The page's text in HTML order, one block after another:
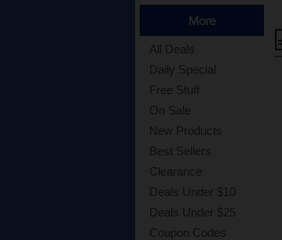
More
All Deals
Daily Special
Free Stuff
On Sale
New Products
Best Sellers
Clearance
Deals Under $10
Deals Under $25
Coupon Codes